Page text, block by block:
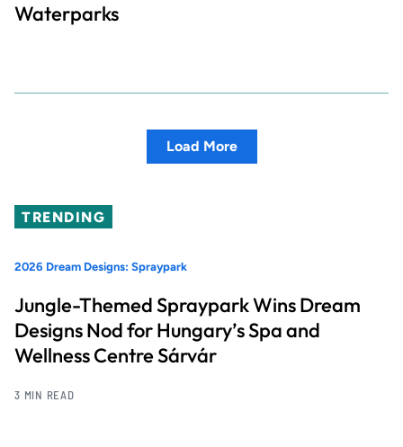
Waterparks
Load More
TRENDING
2026 Dream Designs: Spraypark
Jungle-Themed Spraypark Wins Dream
Designs Nod for Hungary’s Spa and
Wellness Centre Sárvár
3 MIN READ